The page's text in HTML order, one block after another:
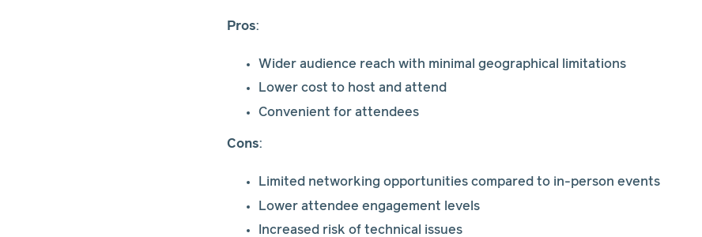
Pros:
Wider audience reach with minimal geographical limitations
Lower cost to host and attend
Convenient for attendees
Cons:
Limited networking opportunities compared to in-person events
Lower attendee engagement levels
Increased risk of technical issues